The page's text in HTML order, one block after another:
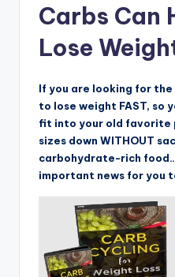
Carbs Can
Lose
If you are looking for
to lose weight FAST, so
fit into your old favorite
sizes down WITHOUT
carbohydrate-rich
important news for you